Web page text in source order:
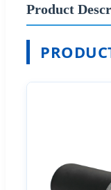
Product